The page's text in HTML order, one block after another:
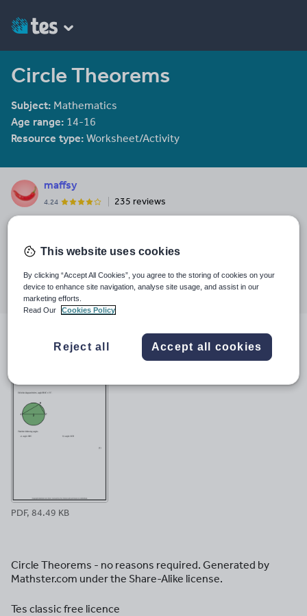
Circle Theorems
Subject: Mathematics
Age range: 14-16
Resource type: Worksheet/Activity
maffsy
4.24 235 reviews
20 January 2014
Share
through
email
Share
through
twitter
Share
through
linkedin
Share
through
facebook
Share
through
File previews
PDF, 84.49 KB
Circle Theorems - no reasons required. Generated by
Mathster.com under the Share-Alike license.
Tes classic free licence
This website uses cookies
By clicking “Accept All Cookies”, you agree to the storing of cookies on your
device to enhance site navigation, analyse site usage, and assist in our
marketing efforts.
Read Our
Cookies Policy
Reject all Accept all cookies